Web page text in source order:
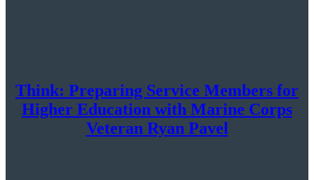
Think: Preparing Service Members for
Higher Education with Marine Corps
Veteran Ryan Pavel